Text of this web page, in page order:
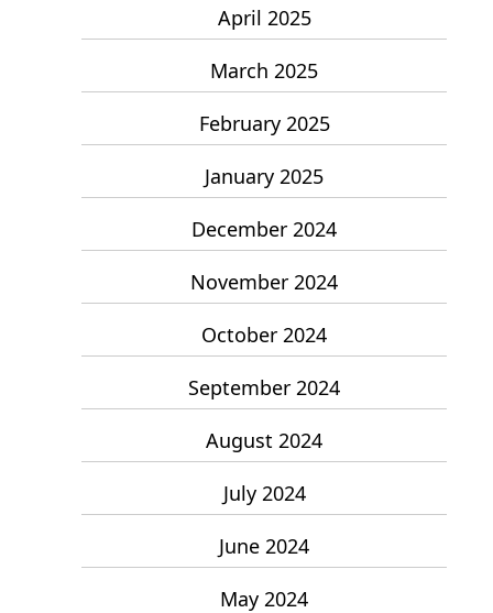
April 2025
March 2025
February 2025
January 2025
December 2024
November 2024
October 2024
September 2024
August 2024
July 2024
June 2024
May 2024